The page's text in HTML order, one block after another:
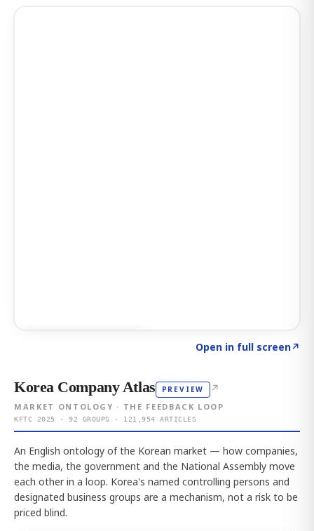
Open in full screen↗
Korea Company Atlas PREVIEW ↗
MARKET ONTOLOGY · THE FEEDBACK LOOP
KFTC 2025 · 92 GROUPS · 121,954 ARTICLES
An English ontology of the Korean market — how companies,
the media, the government and the National Assembly move
each other in a loop. Korea's named controlling persons and
designated business groups are a mechanism, not a risk to be
priced blind.